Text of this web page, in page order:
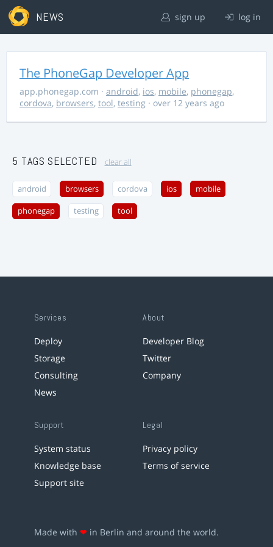
NEWS sign up log in
The PhoneGap Developer App
app.phonegap.com · android, ios, mobile, phonegap,
cordova, browsers, tool, testing · over 12 years ago
5 TAGS SELECTED clear all
android browsers cordova ios mobile
phonegap testing tool
Services
Deploy
Storage
Consulting
News
About
Developer Blog
Twitter
Company
Support
System status
Knowledge base
Support site
Legal
Privacy policy
Terms of service
Made with ❤ in Berlin and around the world.